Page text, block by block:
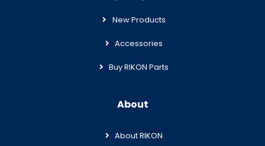
New Products
Accessories
Buy RIKON Parts
About
About RIKON